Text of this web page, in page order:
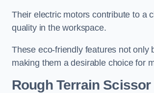
Their electric motors contribute to a
quality in the workspace.
These eco-friendly features not only
making them a desirable choice for
Rough Terrain